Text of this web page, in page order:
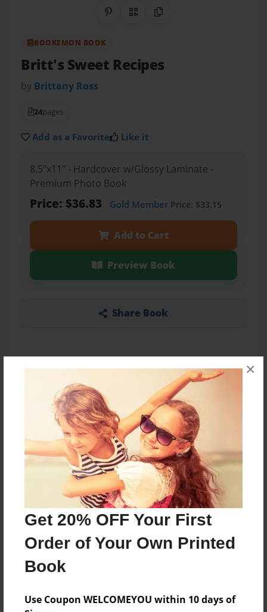
Get 20% OFF Your First
Order of Your Own Printed
Book
Use Coupon WELCOMEYOU within 10 days of
×
Share on Pinterest
QR CodeCopy Link
BOOKEMON BOOK
Britt's Sweet Recipes
by Brittany Ross
24pages
Add as a Favorite Like it
8.5"x11" - Hardcover w/Glossy Laminate -
Premium Photo Book
Price: $36.83 Gold MemberPrice: $33.15
Add to Cart
Preview Book
Share Book
About the Book
A few of my favorite sweet treats.
Features & Details
Jun-29-2013
Published
Jun-29-2013
Format
8.5"x11" - Hardcover w/Glossy Laminate - Premium